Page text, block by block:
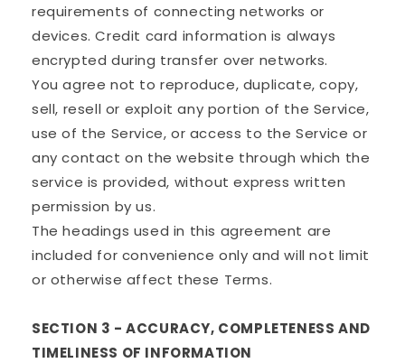
requirements of connecting networks or
devices. Credit card information is always
encrypted during transfer over networks.
You agree not to reproduce, duplicate, copy,
sell, resell or exploit any portion of the Service,
use of the Service, or access to the Service or
any contact on the website through which the
service is provided, without express written
permission by us.
The headings used in this agreement are
included for convenience only and will not limit
or otherwise affect these Terms.
SECTION 3 - ACCURACY, COMPLETENESS AND
TIMELINESS OF INFORMATION